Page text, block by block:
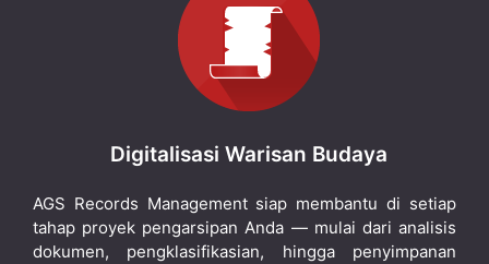
Digitalisasi Warisan Budaya
AGS Records Management siap membantu di setiap
tahap proyek pengarsipan Anda — mulai dari analisis
dokumen, pengklasifikasian, hingga penyimpanan